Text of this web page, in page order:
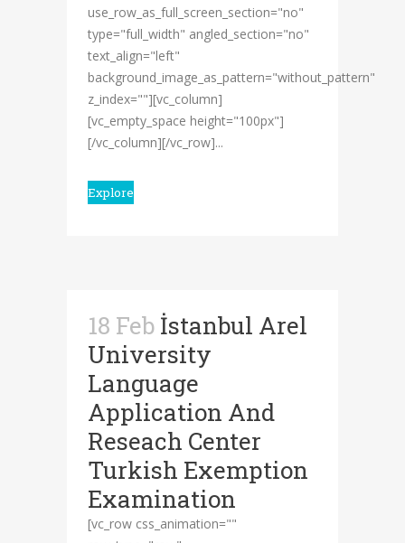
use_row_as_full_screen_section="no"
type="full_width" angled_section="no"
text_align="left"
background_image_as_pattern="without_pattern"
z_index=""][vc_column]
[vc_empty_space height="100px"]
[/vc_column][/vc_row]...
Explore
18 Feb İstanbul Arel
University
Language
Application And
Reseach Center
Turkish Exemption
Examination
[vc_row css_animation=""